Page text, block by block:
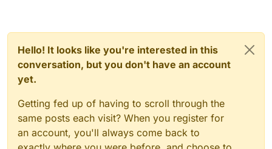
Hello! It looks like you're interested in this
conversation, but you don't have an account
yet.
Getting fed up of having to scroll through the
same posts each visit? When you register for
an account, you'll always come back to